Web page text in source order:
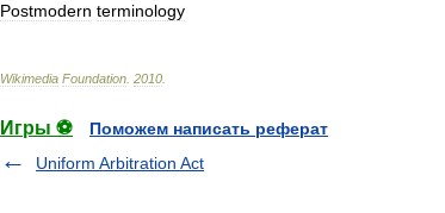
Postmodern terminology
Wikimedia Foundation 2010
Игры ⚽
Поможем написать реферат
Uniform Arbitration Act